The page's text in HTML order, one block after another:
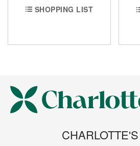
SHOPPING LIST